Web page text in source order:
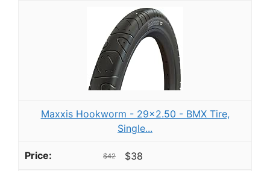
Maxxis Hookworm - 29x2.50 - BMX Tire,
Single...
$42 $38